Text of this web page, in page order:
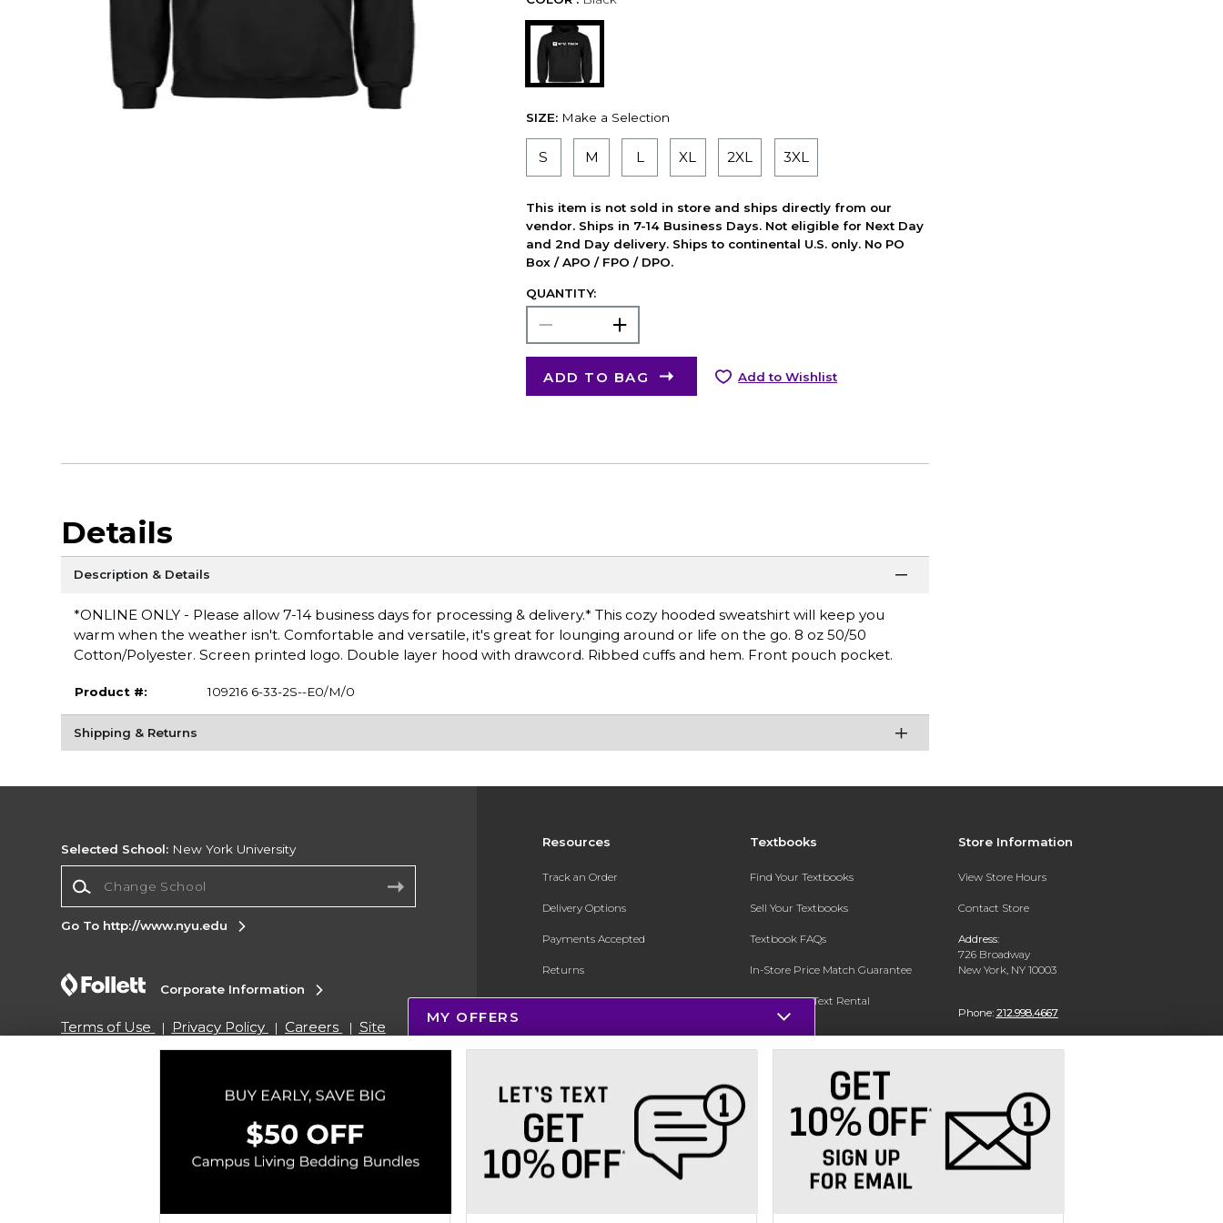
SIZE: Make a Selection
S M L XL 2XL 3XL
This item is not sold in store and ships directly from our
vendor. Ships in 7-14 Business Days. Not eligible for Next Day
and 2nd Day delivery. Ships to continental U.S. only. No PO
Box / APO / FPO / DPO.
QUANTITY:
ADD TO BAG Add to Wishlist
Details
Description & Details
*ONLINE ONLY - Please allow 7-14 business days for processing & delivery.* This cozy hooded sweatshirt will keep you
warm when the weather isn't. Comfortable and versatile, it's great for lounging around or life on the go. 8 oz 50/50
Cotton/Polyester. Screen printed logo. Double layer hood with drawcord. Ribbed cuffs and hem. Front pouch pocket.
Product #: 109216 6-33-2S--E0/M/0
Shipping & Returns
Resources
Track an Order
Delivery Options
Payments Accepted
Returns
Gift Cards
Online Adoptions
ESG & Sustainability
Product Recalls
Textbooks
Find Your Textbooks
Sell Your Textbooks
Textbook FAQs
In-Store Price Match Guarantee
Register for Text Rental
Store Information
View Store Hours
Contact Store
Address:
726 Broadway
New York, NY 10003
Phone: 212.998.4667
Selected School: New York University
Go To http://www.nyu.edu
Corporate Information
Terms of Use Privacy Policy Careers
Site
Do Not Sell My Info - CA only
Cookie List
Copyright ©2026 Follett Higher Education Group
SIGN UP FOR EMAIL
MY OFFERS